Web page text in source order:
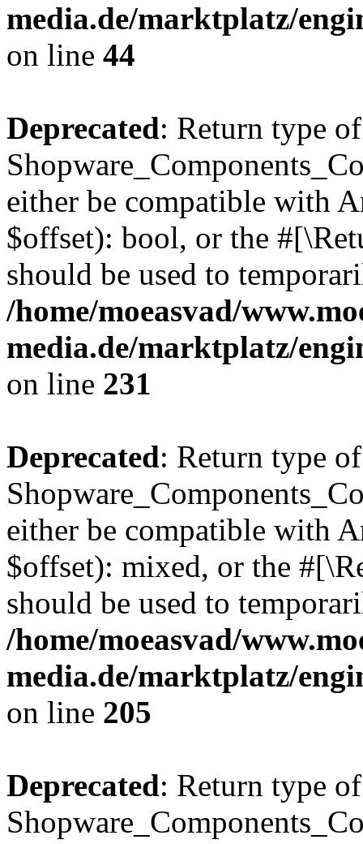
media.de/marktplatz/
on line 44
Deprecated: Return type of
either be compatible with
$offset): bool, or the
should be used to
/home/moeasvad/
media.de/marktplatz/
on line 231
Deprecated: Return type of
either be compatible with
$offset): mixed, or the
should be used to
/home/moeasvad/
media.de/marktplatz/
on line 205
Deprecated: Return type of